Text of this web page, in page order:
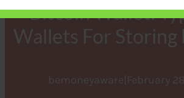
Bitcoin Wallet:
Wallets For Storing
bemoneyaware February